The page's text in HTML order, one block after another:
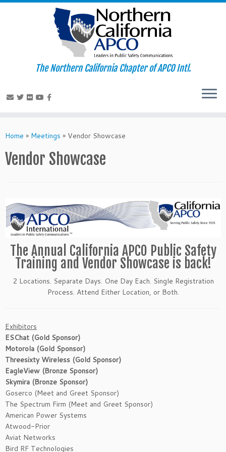
to
The Northern California Chapter of APCO Intl.
Home » Meetings » Vendor Showcase
Vendor Showcase
The Annual California APCO Public Safety
Training and Vendor Showcase is back!
2 Locations. Separate Days. One Day Each. Single Registration
Process. Attend Either Location, or Both.
Exhibitors
ESChat (Gold Sponsor)
Motorola (Gold Sponsor)
Threesixty Wireless (Gold Sponsor)
EagleView (Bronze Sponsor)
Skymira (Bronze Sponsor)
Goserco (Meet and Greet Sponsor)
The Spectrum Firm (Meet and Greet Sponsor)
American Power Systems
Atwood-Prior
Aviat Networks
Bird RF Technologies